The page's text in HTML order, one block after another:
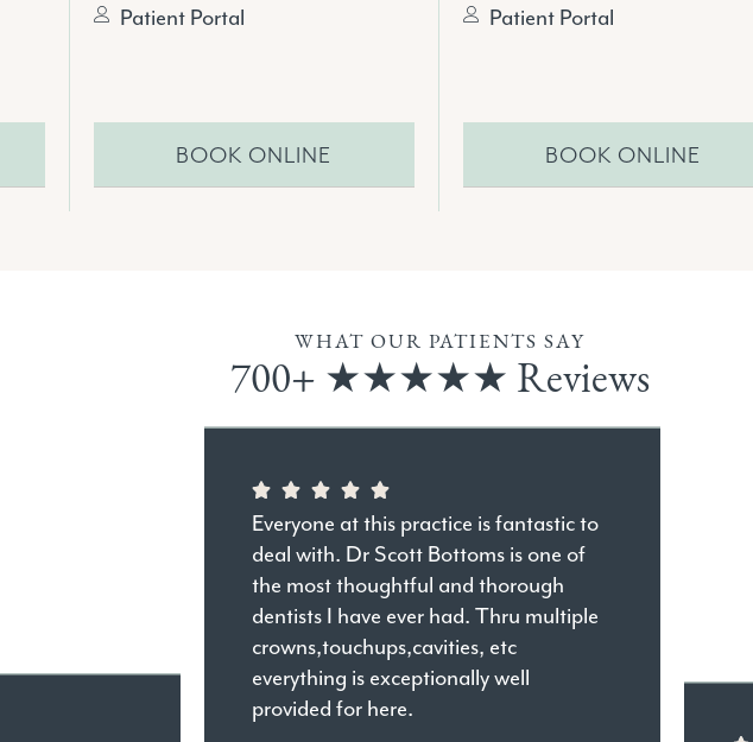
Patient Portal
BOOK ONLINE
Patient Portal
BOOK ONLINE
WHAT OUR PATIENTS SAY
700+ ★★★★★ Reviews
Everyone at this practice is fantastic to
deal with. Dr Scott Bottoms is one of
the most thoughtful and thorough
dentists I have ever had. Thru multiple
crowns,touchups,cavities, etc
everything is exceptionally well
provided for here.